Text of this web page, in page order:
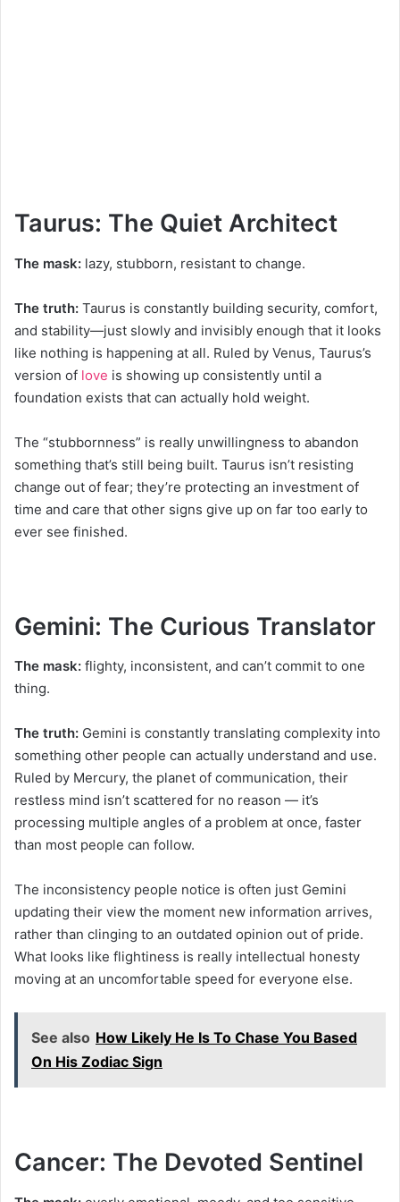
Taurus: The Quiet Architect
The mask: lazy, stubborn, resistant to change.
The truth: Taurus is constantly building security, comfort,
and stability—just slowly and invisibly enough that it looks
like nothing is happening at all. Ruled by Venus, Taurus’s
version of love is showing up consistently until a
foundation exists that can actually hold weight.
The “stubbornness” is really unwillingness to abandon
something that’s still being built. Taurus isn’t resisting
change out of fear; they’re protecting an investment of
time and care that other signs give up on far too early to
ever see finished.
Gemini: The Curious Translator
The mask: flighty, inconsistent, and can’t commit to one
thing.
The truth: Gemini is constantly translating complexity into
something other people can actually understand and use.
Ruled by Mercury, the planet of communication, their
restless mind isn’t scattered for no reason — it’s
processing multiple angles of a problem at once, faster
than most people can follow.
The inconsistency people notice is often just Gemini
updating their view the moment new information arrives,
rather than clinging to an outdated opinion out of pride.
What looks like flightiness is really intellectual honesty
moving at an uncomfortable speed for everyone else.
See also How Likely He Is To Chase You Based
On His Zodiac Sign
Cancer: The Devoted Sentinel